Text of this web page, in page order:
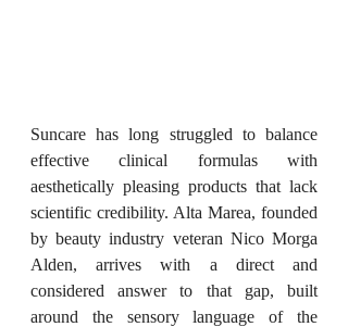
Suncare has long struggled to balance
effective clinical formulas with
aesthetically pleasing products that lack
scientific credibility. Alta Marea, founded
by beauty industry veteran Nico Morga
Alden, arrives with a direct and
considered answer to that gap, built
around the sensory language of the